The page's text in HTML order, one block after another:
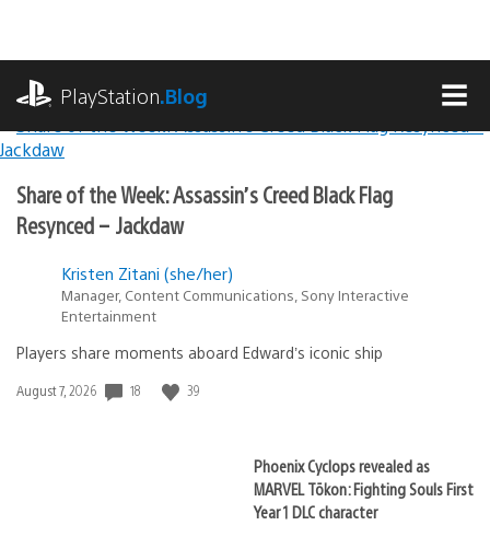
content
PlayStation.Blog
PlayStation.Blog
Lead
Stories
Share of the Week: Assassin’s Creed Black Flag
Resynced – Jackdaw
Kristen Zitani (she/her)
Manager, Content Communications, Sony Interactive
Entertainment
Players share moments aboard Edward’s iconic ship
Date
August 7, 2026 18 39
Phoenix Cyclops revealed as
MARVEL Tōkon: Fighting Souls First
Year 1 DLC character